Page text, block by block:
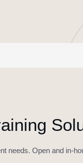
needs. Open and in-